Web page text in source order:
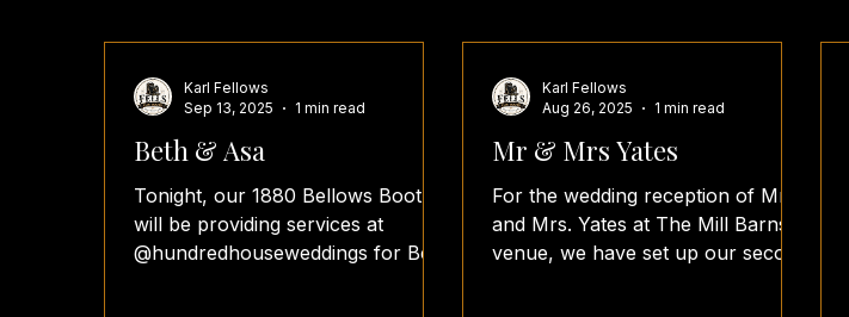
Beth & Asa
Tonight, our 1880 Bellows Booth
will be providing services at
@hundredhouseweddings for Beth
Karl Fellows
Sep 13, 2025
1 min read
Mr & Mrs Yates
For the wedding reception of Mr.
and Mrs. Yates at The Mill Barns
venue, we have set up our second
Karl Fellows
Aug 26, 2025
1 min read